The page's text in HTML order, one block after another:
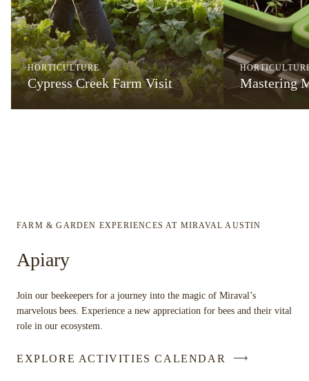
HORTICULTURE
Cypress Creek Farm Visit Mastering
FARM & GARDEN EXPERIENCES AT MIRAVAL AUSTIN
Apiary
Join our beekeepers for a journey into the magic of Miraval’s
marvelous bees. Experience a new appreciation for bees and their vital
role in our ecosystem.
EXPLORE ACTIVITIES CALENDAR